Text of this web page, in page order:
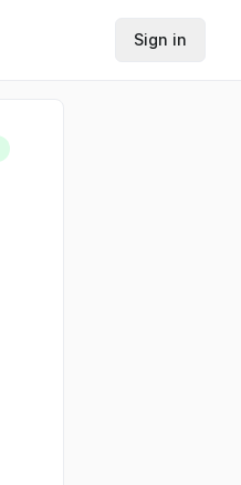
Sign in